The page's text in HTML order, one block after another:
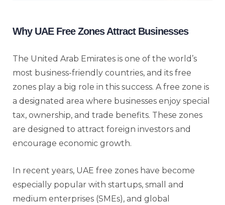
Why UAE Free Zones Attract Businesses
The United Arab Emirates is one of the world’s
most business-friendly countries, and its free
zones play a big role in this success. A free zone is
a designated area where businesses enjoy special
tax, ownership, and trade benefits. These zones
are designed to attract foreign investors and
encourage economic growth.
In recent years, UAE free zones have become
especially popular with startups, small and
medium enterprises (SMEs), and global